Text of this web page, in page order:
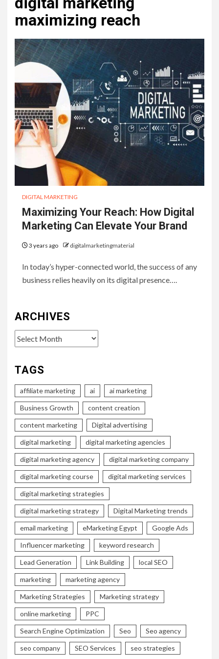
maximizing reach
DIGITAL MARKETING
Maximizing Your Reach: How Digital
Marketing Can Elevate Your Brand
3 years ago digitalmarketingmaterial
In today’s hyper-connected world, the success of any
business relies heavily on its digital presence….
ARCHIVES
Archives
TAGS
affiliate marketing ai ai marketing
Business Growth content creation
content marketing Digital advertising
digital marketing digital marketing agencies
digital marketing agency digital marketing company
digital marketing course digital marketing services
digital marketing strategies
digital marketing strategy Digital Marketing trends
email marketing eMarketing Egypt Google Ads
Influencer marketing keyword research
Lead Generation Link Building local SEO
marketing marketing agency
Marketing Strategies Marketing strategy
online marketing PPC
Search Engine Optimization Seo Seo agency
seo company SEO Services seo strategies